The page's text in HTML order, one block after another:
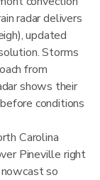
radar delivers
updated
Storms
from
shows their
conditions
Carolina
Pineville right
so